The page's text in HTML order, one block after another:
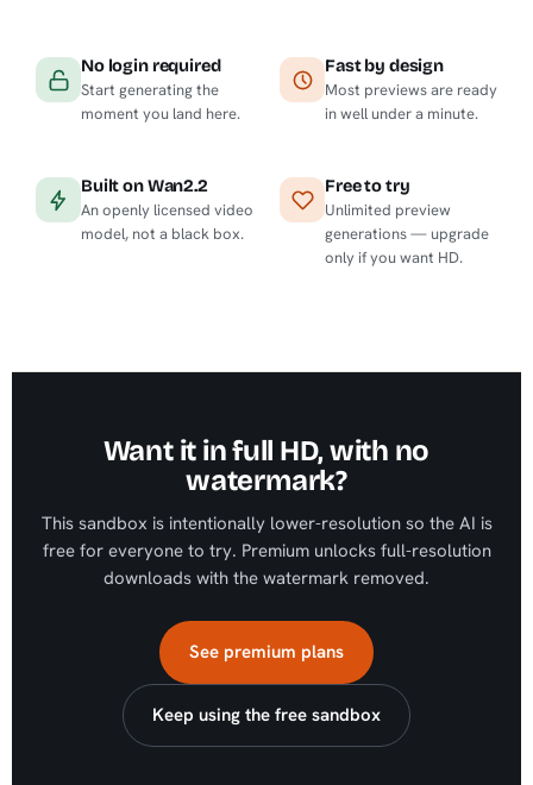
No login required
Start generating the
moment you land here.
Fast by design
Most previews are ready
in well under a minute.
Built on Wan2.2
An openly licensed video
model, not a black box.
Free to try
Unlimited preview
generations — upgrade
only if you want HD.
Want it in full HD, with no
watermark?
This sandbox is intentionally lower-resolution so the AI is
free for everyone to try. Premium unlocks full-resolution
downloads with the watermark removed.
See premium plans
Keep using the free sandbox